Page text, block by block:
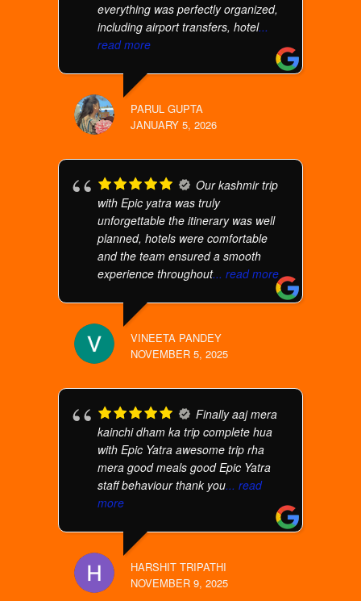
everything was perfectly organized,
including airport transfers, hotel...
read more
PARUL GUPTA
JANUARY 5, 2026
Our kashmir trip
with Epic yatra was truly
unforgettable the itinerary was well
planned, hotels were comfortable
and the team ensured a smooth
experience throughout... read more
VINEETA PANDEY
NOVEMBER 5, 2025
Finally aaj mera
kainchi dham ka trip complete hua
with Epic Yatra awesome trip rha
mera good meals good Epic Yatra
staff behaviour thank you... read
more
HARSHIT TRIPATHI
NOVEMBER 9, 2025